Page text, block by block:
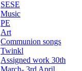
SESE
Music
PE
Art
Communion songs
Twinkl
Assigned work 30th
March- 3rd April